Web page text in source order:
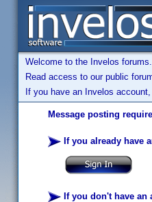
Welcome to the Invelos
Read access to our public
If you have an Invelos account,
Message posting
If you already have
If you don't have an